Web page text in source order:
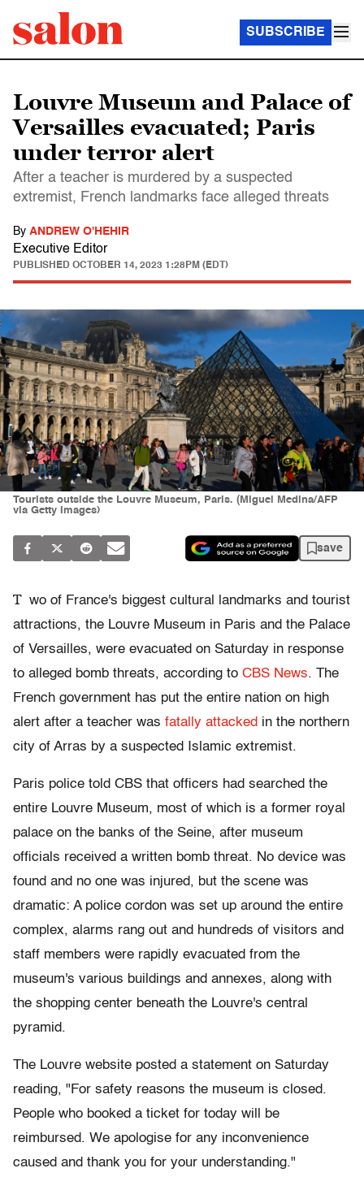
SUBSCRIBE
Louvre Museum and Palace of
Versailles evacuated; Paris
under terror alert
After a teacher is murdered by a suspected
extremist, French landmarks face alleged threats
By ANDREW O'HEHIR
Executive Editor
PUBLISHED OCTOBER 14, 2023 1:28PM (EDT)
Tourists outside the Louvre Museum, Paris. (Miguel Medina/AFP
via Getty Images)
save
T wo of France's biggest cultural landmarks and tourist
attractions, the Louvre Museum in Paris and the Palace
of Versailles, were evacuated on Saturday in response
to alleged bomb threats, according to CBS News. The
French government has put the entire nation on high
alert after a teacher was fatally attacked in the northern
city of Arras by a suspected Islamic extremist.
Paris police told CBS that officers had searched the
entire Louvre Museum, most of which is a former royal
palace on the banks of the Seine, after museum
officials received a written bomb threat. No device was
found and no one was injured, but the scene was
dramatic: A police cordon was set up around the entire
complex, alarms rang out and hundreds of visitors and
staff members were rapidly evacuated from the
museum's various buildings and annexes, along with
the shopping center beneath the Louvre's central
pyramid.
The Louvre website posted a statement on Saturday
reading, "For safety reasons the museum is closed.
People who booked a ticket for today will be
reimbursed. We apologise for any inconvenience
caused and thank you for your understanding."